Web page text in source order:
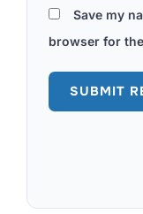
Save my
browser for